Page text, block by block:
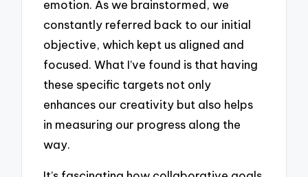
emotion. As we brainstormed, we
constantly referred back to our initial
objective, which kept us aligned and
focused. What I’ve found is that having
these specific targets not only
enhances our creativity but also helps
in measuring our progress along the
way.